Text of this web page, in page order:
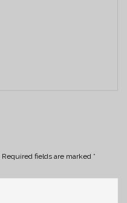
Required fields are marked *